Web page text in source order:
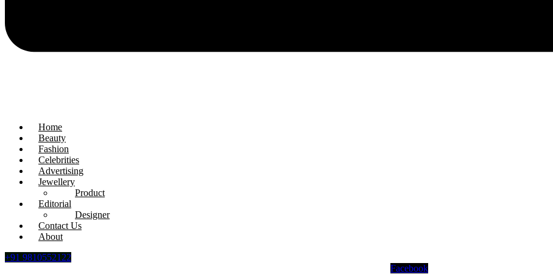
Home
Beauty
Fashion
Celebrities
Advertising
Jewellery
Product
Editorial
Designer
Contact Us
About
+91 9810552122
Facebook